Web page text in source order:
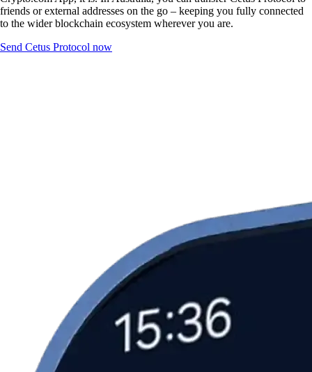
friends or external addresses on the go – keeping you fully connected
to the wider blockchain ecosystem wherever you are.
Send Cetus Protocol now